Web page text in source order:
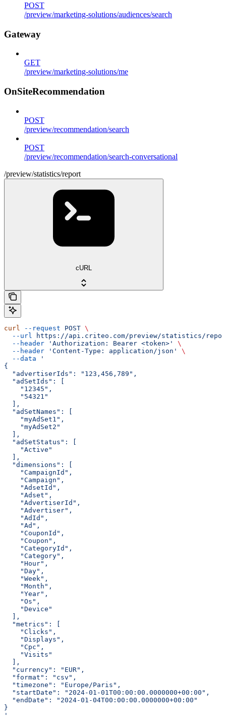
POST
/preview/marketing-solutions/audiences/search
Gateway
GET
/preview/marketing-solutions/me
OnSiteRecommendation
POST
/preview/recommendation/search
POST
/preview/recommendation/search-conversational
/preview/statistics/report
cURL
curl --request POST \
  --url
https://api.criteo.com/preview/statistics/
  --header
'Authorization: Bearer <token>'
\
  --header
'Content-Type: application/json'
\
  --data
'
{
  "advertiserIds": "123,456,789",
  "adSetIds": [
    "12345",
    "54321"
  ],
  "adSetNames": [
    "myAdSet1",
    "myAdSet2"
  ],
  "adSetStatus": [
    "Active"
  ],
  "dimensions": [
    "CampaignId",
    "Campaign",
    "AdsetId",
    "Adset",
    "AdvertiserId",
    "Advertiser",
    "AdId",
    "Ad",
    "CouponId",
    "Coupon",
    "CategoryId",
    "Category",
    "Hour",
    "Day",
    "Week",
    "Month",
    "Year",
    "Os",
    "Device"
  ],
  "metrics": [
    "Clicks",
    "Displays",
    "Cpc",
    "Visits"
  ],
  "currency": "EUR",
  "format": "csv",
  "timezone": "Europe/Paris",
  "startDate": "2024-01-01T00:00:00.0000000+00:00",
  "endDate": "2024-01-04T00:00:00.0000000+00:00"
}
'